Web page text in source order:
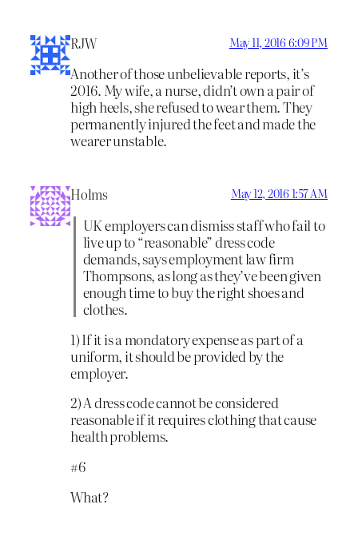
RJW May 11, 2016 6:09 PM
Another of those unbelievable reports, it’s
2016. My wife, a nurse, didn’t own a pair of
high heels, she refused to wear them. They
permanently injured the feet and made the
wearer unstable.
Holms May 12, 2016 1:57 AM
UK employers can dismiss staff who fail to
live up to “reasonable” dress code
demands, says employment law firm
Thompsons, as long as they’ve been given
enough time to buy the right shoes and
clothes.
1) If it is a mondatory expense as part of a
uniform, it should be provided by the
employer.
2) A dress code cannot be considered
reasonable if it requires clothing that cause
health problems.
#6
What?